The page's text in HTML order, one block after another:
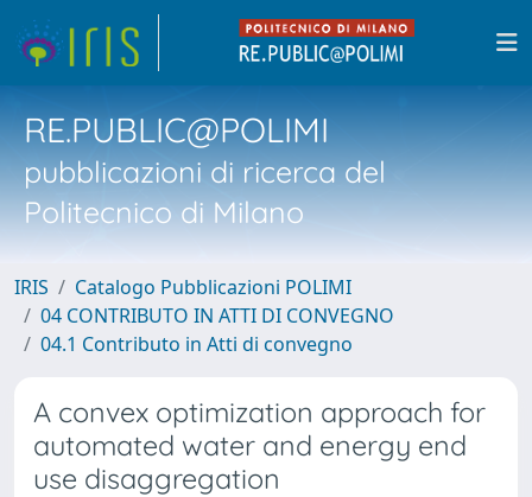
RE.PUBLIC@POLIMI
pubblicazioni di ricerca del
Politecnico di Milano
IRIS
Catalogo Pubblicazioni POLIMI
04 CONTRIBUTO IN ATTI DI CONVEGNO
04.1 Contributo in Atti di convegno
A convex optimization approach for
automated water and energy end
use disaggregation